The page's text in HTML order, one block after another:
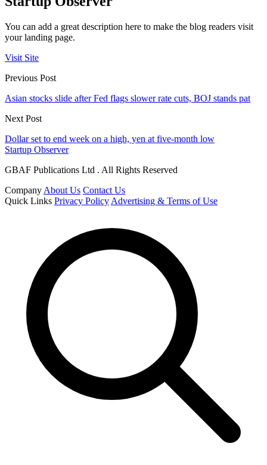
You can add a great description here to make the blog readers visit
your landing page.
Visit Site
Previous Post
Asian stocks slide after Fed flags slower rate cuts, BOJ stands pat
Next Post
Dollar set to end week on a high, yen at five-month low
Startup Observer
GBAF Publications Ltd . All Rights Reserved
Company About Us Contact Us
Quick Links Privacy Policy Advertising & Terms of Use